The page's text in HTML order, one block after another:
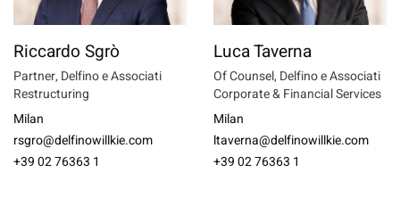
Riccardo Sgrò
Partner, Delfino e Associati
Restructuring
Milan
rsgro@delfinowillkie.com
+39 02 76363 1
Luca Taverna
Of Counsel, Delfino e Associati
Corporate & Financial Services
Milan
ltaverna@delfinowillkie.com
+39 02 76363 1